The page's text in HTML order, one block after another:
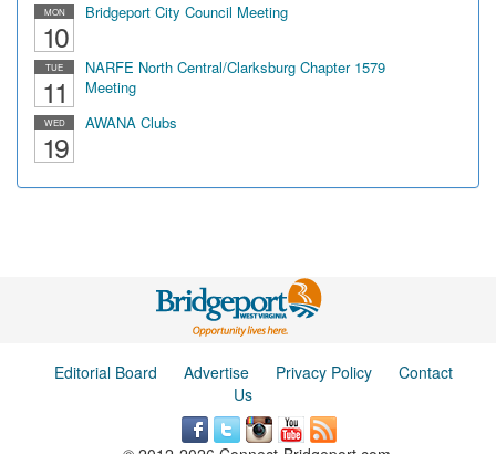
MON
10
Bridgeport City Council Meeting
TUE
11
NARFE North Central/Clarksburg Chapter 1579
Meeting
WED
19
AWANA Clubs
Editorial Board Advertise Privacy Policy
Contact
Us